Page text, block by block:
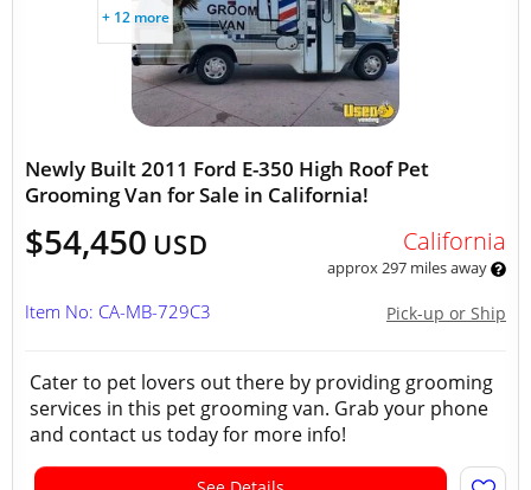
+ 12 more
Newly Built 2011 Ford E-350 High Roof Pet
Grooming Van for Sale in California!
$54,450 USD California
approx 297 miles away
Pick-up or Ship
Item No: CA-MB-729C3
Cater to pet lovers out there by providing grooming
services in this pet grooming van. Grab your phone
and contact us today for more info!